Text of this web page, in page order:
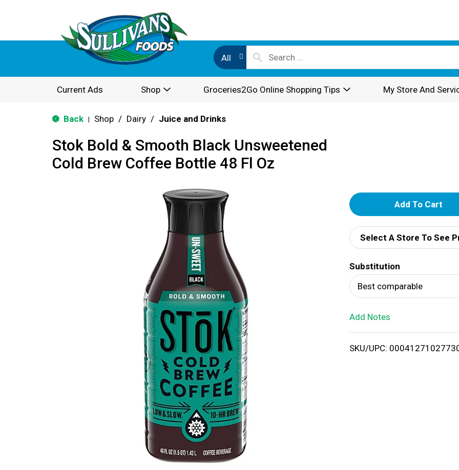
All
Current Ads Shop Groceries2Go Online Shopping Tips My Store And
Back Shop / Dairy / Juice and Drinks
Stok Bold & Smooth Black Unsweetened
Cold Brew Coffee Bottle 48 Fl Oz
A
d
d
T
o
i
Select A Store To See
Substitution
Best comparable
Add Notes
SKU/UPC: